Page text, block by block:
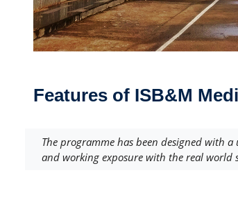
Features of ISB&M
The programme has been designed with
and working exposure with the real world